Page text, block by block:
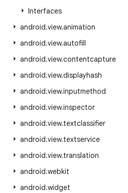
Interfaces
android.view.animation
android.view.autofill
android.view.contentcapture
android.view.displayhash
android.view.inputmethod
android.view.inspector
android.view.textclassifier
android.view.textservice
android.view.translation
android.webkit
android.widget